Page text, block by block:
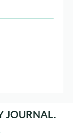
JOURNAL.